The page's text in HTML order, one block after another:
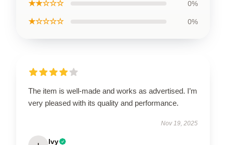
★★☆☆☆ 0%
★☆☆☆☆ 0%
The item is well-made and works as advertised. I’m
very pleased with its quality and performance.
Nov 19, 2025
Ivy